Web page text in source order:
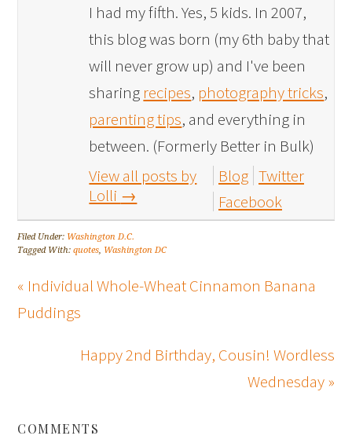
I had my fifth. Yes, 5 kids. In 2007,
this blog was born (my 6th baby that
will never grow up) and I've been
sharing recipes, photography tricks,
parenting tips, and everything in
between. (Formerly Better in Bulk)
View all posts by
Lolli →
Blog Twitter
Facebook
Filed Under: Washington D.C.
Tagged With:quotes, Washington DC
« Individual Whole-Wheat Cinnamon Banana
Puddings
Happy 2nd Birthday, Cousin! Wordless
Wednesday »
COMMENTS